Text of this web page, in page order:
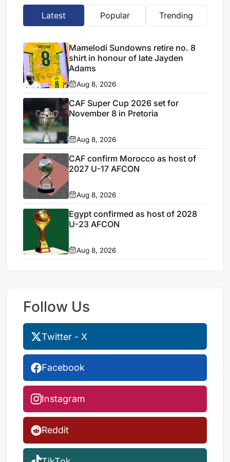
Latest Popular Trending
Mamelodi Sundowns retire no. 8
shirt in honour of late Jayden
Adams
Aug 8, 2026
CAF Super Cup 2026 set for
November 8 in Pretoria
Aug 8, 2026
CAF confirm Morocco as host of
2027 U-17 AFCON
Aug 8, 2026
Egypt confirmed as host of 2028
U-23 AFCON
Aug 8, 2026
Follow Us
Twitter - X
Facebook
Instagram
Reddit